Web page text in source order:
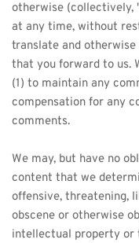
otherwise (collectively,
at any time, without
translate and
that you forward to us.
(1) to maintain any
compensation for any
comments.
We may, but have no
content that we
offensive, threatening,
obscene or otherwise
intellectual property or